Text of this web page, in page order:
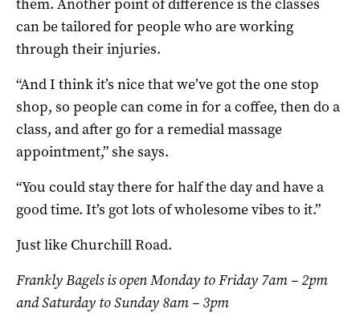
them. Another point of difference is the classes
can be tailored for people who are working
through their injuries.
“And I think it’s nice that we’ve got the one stop
shop, so people can come in for a coffee, then do a
class, and after go for a remedial massage
appointment,” she says.
“You could stay there for half the day and have a
good time. It’s got lots of wholesome vibes to it.”
Just like Churchill Road.
Frankly Bagels is open Monday to Friday 7am – 2pm
and Saturday to Sunday 8am – 3pm